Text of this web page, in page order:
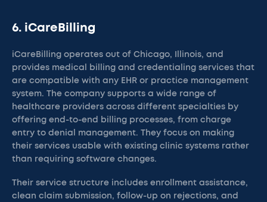
6. iCareBilling
iCareBilling operates out of Chicago, Illinois, and
provides medical billing and credentialing services that
are compatible with any EHR or practice management
system. The company supports a wide range of
healthcare providers across different specialties by
offering end-to-end billing processes, from charge
entry to denial management. They focus on making
their services usable with existing clinic systems rather
than requiring software changes.
Their service structure includes enrollment assistance,
clean claim submission, follow-up on rejections, and